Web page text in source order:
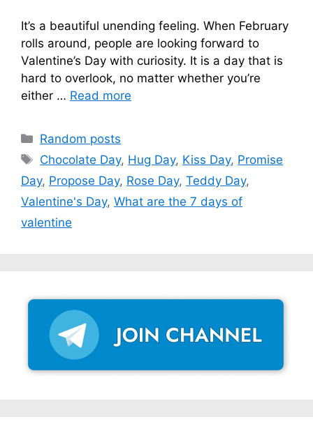
It’s a beautiful unending feeling. When February
rolls around, people are looking forward to
Valentine’s Day with curiosity. It is a day that is
hard to overlook, no matter whether you’re
either … Read more
Categories
Random posts
Tags
Chocolate Day, Hug Day, Kiss Day, Promise
Day, Propose Day, Rose Day, Teddy Day,
Valentine's Day, What are the 7 days of
valentine